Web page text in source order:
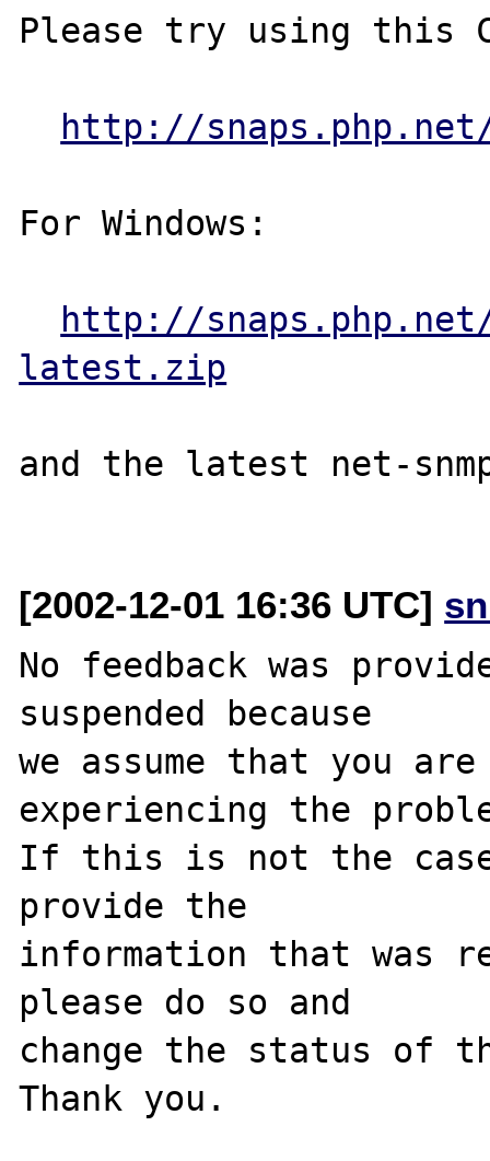
Please try using this
http://
For Windows:
http://snaps.php.net/
latest.zip
and the latest net-
[2002-12-01 16:36 UTC]
No feedback was
suspended because
we assume that you
experiencing the
If this is not the
provide the
information that was
please do so and
change the status of
Thank you.